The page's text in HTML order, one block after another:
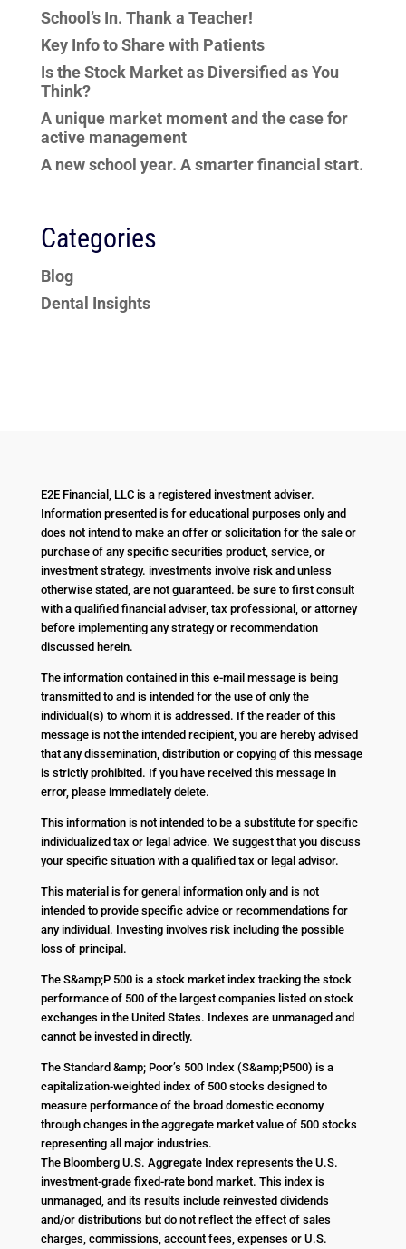
School’s In. Thank a Teacher!
Key Info to Share with Patients
Is the Stock Market as Diversified as You
Think?
A unique market moment and the case for
active management
A new school year. A smarter financial start.
Categories
Blog
Dental Insights
E2E Financial, LLC is a registered investment adviser.
Information presented is for educational purposes only and
does not intend to make an offer or solicitation for the sale or
purchase of any specific securities product, service, or
investment strategy. investments involve risk and unless
otherwise stated, are not guaranteed. be sure to first consult
with a qualified financial adviser, tax professional, or attorney
before implementing any strategy or recommendation
discussed herein.
The information contained in this e-mail message is being
transmitted to and is intended for the use of only the
individual(s) to whom it is addressed. If the reader of this
message is not the intended recipient, you are hereby advised
that any dissemination, distribution or copying of this message
is strictly prohibited. If you have received this message in
error, please immediately delete.
This information is not intended to be a substitute for specific
individualized tax or legal advice. We suggest that you discuss
your specific situation with a qualified tax or legal advisor.
This material is for general information only and is not
intended to provide specific advice or recommendations for
any individual. Investing involves risk including the possible
loss of principal.
The S&amp;P 500 is a stock market index tracking the stock
performance of 500 of the largest companies listed on stock
exchanges in the United States. Indexes are unmanaged and
cannot be invested in directly.
The Standard &amp; Poor’s 500 Index (S&amp;P500) is a
capitalization-weighted index of 500 stocks designed to
measure performance of the broad domestic economy
through changes in the aggregate market value of 500 stocks
representing all major industries.
The Bloomberg U.S. Aggregate Index represents the U.S.
investment-grade fixed-rate bond market. This index is
unmanaged, and its results include reinvested dividends
and/or distributions but do not reflect the effect of sales
charges, commissions, account fees, expenses or U.S.